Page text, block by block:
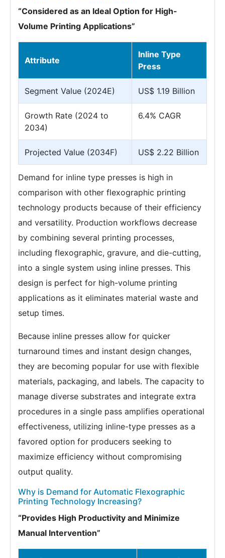
“Considered as an Ideal Option for High-
Volume Printing Applications”
Attribute
Inline Type
Press
Segment Value (2024E) US$ 1.19 Billion
Growth Rate (2024 to
2034)
6.4% CAGR
Projected Value (2034F) US$ 2.22 Billion
Demand for inline type presses is high in
comparison with other flexographic printing
technology products because of their efficiency
and versatility. Production workflows decrease
by combining several printing processes,
including flexographic, gravure, and die-cutting,
into a single system using inline presses. This
design is perfect for high-volume printing
applications as it eliminates material waste and
setup times.
Because inline presses allow for quicker
turnaround times and instant design changes,
they are becoming popular for use with flexible
materials, packaging, and labels. The capacity to
manage diverse substrates and integrate extra
procedures in a single pass amplifies operational
effectiveness, utilizing inline-type presses as a
favored option for producers seeking to
maximize efficiency without compromising
output quality.
Why is Demand for Automatic Flexographic
Printing Technology Increasing?
“Provides High Productivity and Minimize
Manual Intervention”